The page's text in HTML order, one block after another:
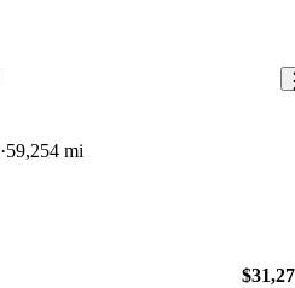
59,254 mi